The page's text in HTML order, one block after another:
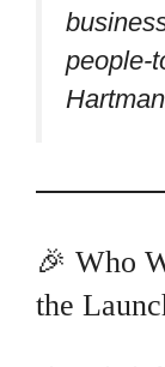
people-
🎉 Who
the